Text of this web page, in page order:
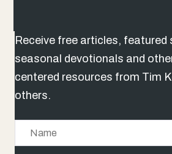
Receive free articles, featured
seasonal devotionals and
centered resources from Tim
others.
a